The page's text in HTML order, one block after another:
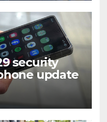
security
update